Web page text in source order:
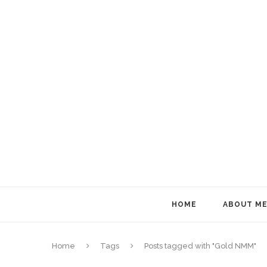
HOME ABOUT ME
Home Tags Posts tagged with "Gold NMM"